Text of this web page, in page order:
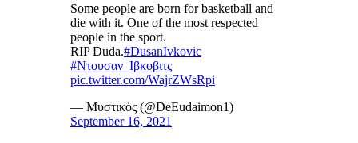
Some people are born for basketball and
die with it. One of the most respected
people in the sport.
RIP Duda.#DusanIvkovic
#Ντουσαν_Ιβκοβιτς
pic.twitter.com/WajrZWsRpi
— Μυστικός (@DeEudaimon1)
September 16, 2021